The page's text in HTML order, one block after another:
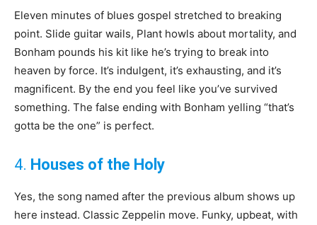
Eleven minutes of blues gospel stretched to breaking
point. Slide guitar wails, Plant howls about mortality, and
Bonham pounds his kit like he’s trying to break into
heaven by force. It’s indulgent, it’s exhausting, and it’s
magnificent. By the end you feel like you’ve survived
something. The false ending with Bonham yelling “that’s
gotta be the one” is perfect.
4. Houses of the Holy
Yes, the song named after the previous album shows up
here instead. Classic Zeppelin move. Funky, upbeat, with